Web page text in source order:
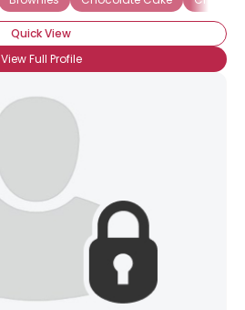
Quick View
View Full Profile